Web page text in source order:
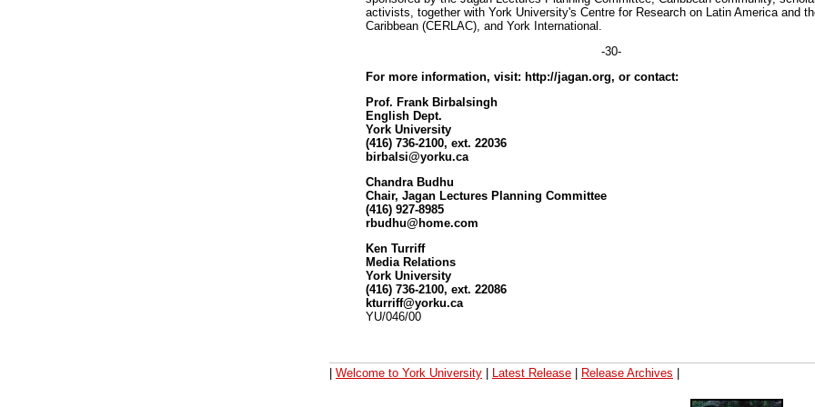
activists, together with York University's Centre for Research on Latin America and
Caribbean (CERLAC), and York International.
-30-
For more information, visit: http://jagan.org, or contact:
Prof. Frank Birbalsingh
English Dept.
York University
(416) 736-2100, ext. 22036
birbalsi@yorku.ca
Chandra Budhu
Chair, Jagan Lectures Planning Committee
(416) 927-8985
rbudhu@home.com
Ken Turriff
Media Relations
York University
(416) 736-2100, ext. 22086
kturriff@yorku.ca
YU/046/00
Welcome to York University Latest Release Release Archives